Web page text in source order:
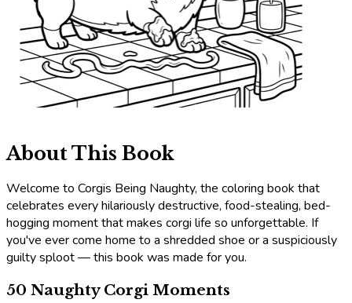
About This Book
Welcome to Corgis Being Naughty, the coloring book that
celebrates every hilariously destructive, food-stealing, bed-
hogging moment that makes corgi life so unforgettable. If
you've ever come home to a shredded shoe or a suspiciously
guilty sploot — this book was made for you.
50 Naughty Corgi Moments